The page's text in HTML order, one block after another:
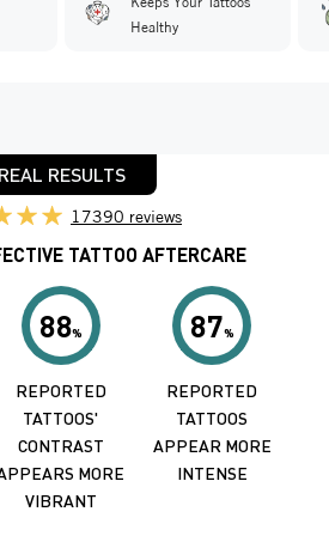
Healthy
REAL RESULTS
17390 reviews
TATTOO AFTERCARE
88%
REPORTED
TATTOOS'
CONTRAST
MORE
VIBRANT
87%
REPORTED
TATTOOS
APPEAR MORE
INTENSE